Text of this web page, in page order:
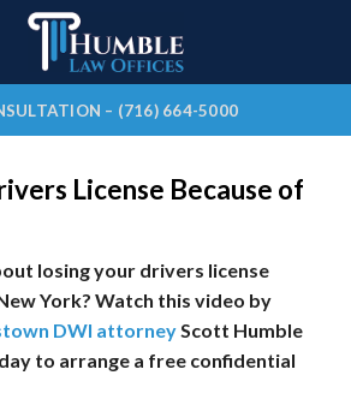
– (716) 664-5000
License Because of
losing your drivers license
York? Watch this video by
DWI attorneyScott Humble
to arrange a free confidential